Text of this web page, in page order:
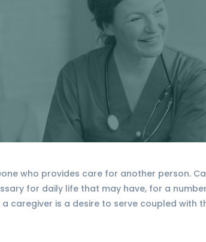
who provides care for another person.
for daily life that may have, for a
a caregiver is a desire to serve coupled with